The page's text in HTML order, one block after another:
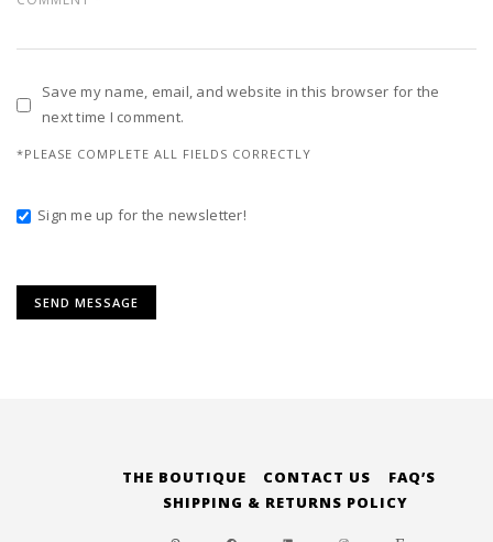
Save my name, email, and website in this browser for the
next time I comment.
*PLEASE COMPLETE ALL FIELDS CORRECTLY
Sign me up for the newsletter!
THE BOUTIQUE CONTACT US
FAQ’S
SHIPPING & RETURNS POLICY